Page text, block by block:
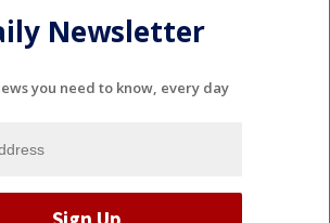
Newsletter
you need to know, every day